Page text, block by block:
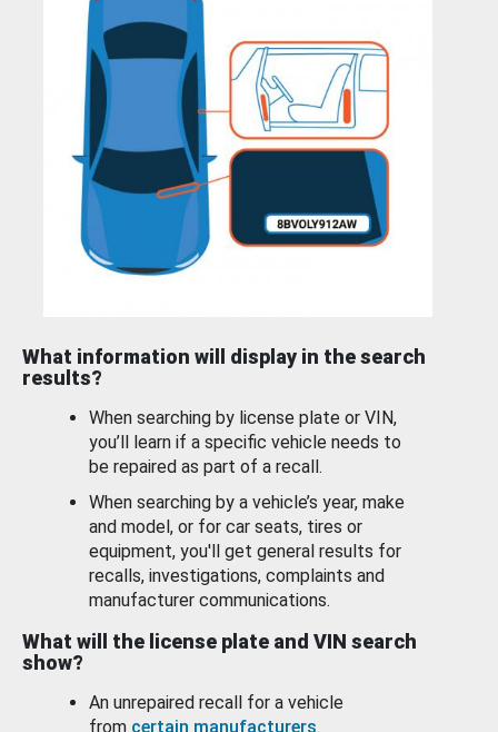
What information will display in the search
results?
When searching by license plate or VIN,
you’ll learn if a specific vehicle needs to
be repaired as part of a recall.
When searching by a vehicle’s year, make
and model, or for car seats, tires or
equipment, you'll get general results for
recalls, investigations, complaints and
manufacturer communications.
What will the license plate and VIN search
show?
An unrepaired recall for a vehicle
from certain manufacturers.